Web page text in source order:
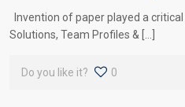
Invention of paper played a
Solutions, Team Profiles & […]
Do you like it? 0